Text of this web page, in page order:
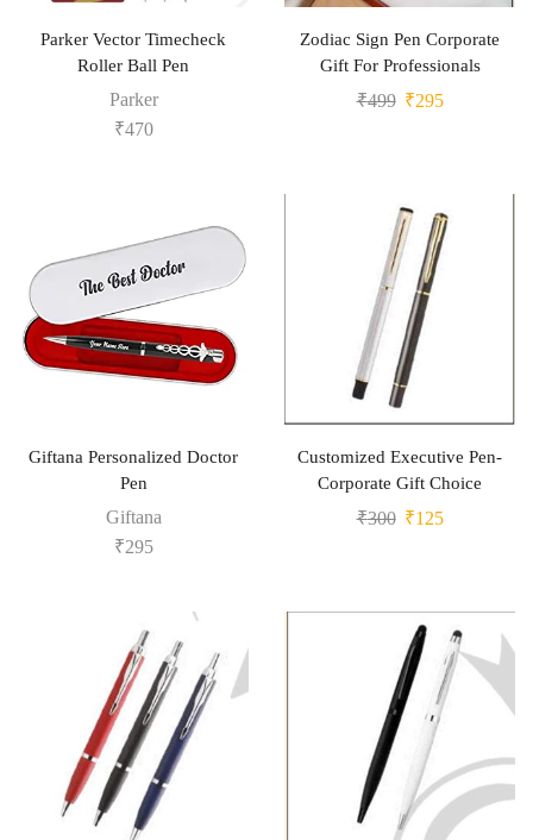
Parker Vector Timecheck
Roller Ball Pen
Parker
₹470
Zodiac Sign Pen Corporate
Gift For Professionals
₹499 ₹295
Giftana Personalized Doctor
Pen
Giftana
₹295
Customized Executive Pen-
Corporate Gift Choice
₹300 ₹125